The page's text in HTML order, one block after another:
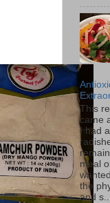
This
came
I had
meal
the
and s...